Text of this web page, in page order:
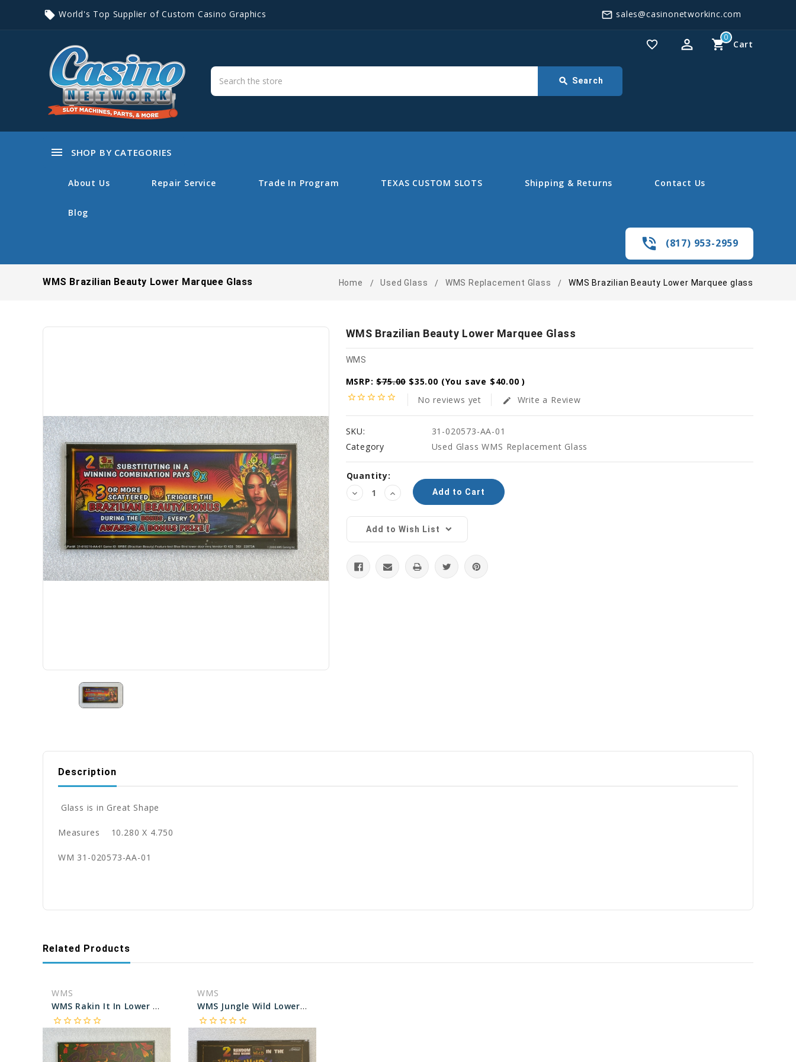
local_offer World's Top Supplier of Custom Casino Graphics mail_outline sales@casinonetworkinc.com
search Search
favorite_border perm_identity shopping_cart Cart
0
menu SHOP BY CATEGORIES
About Us Repair Service Trade In Program TEXAS CUSTOM SLOTS Shipping & Returns Contact Us
Blog
phone_in_talk (817) 953-2959
WMS Brazilian Beauty Lower Marquee Glass Home Used Glass WMS Replacement Glass WMS Brazilian Beauty Lower Marquee glass
WMS Brazilian Beauty Lower Marquee Glass
WMS
MSRP:$75.00 $35.00 (You save $40.00)
star_borderstar_borderstar_borderstar_borderstar_border No reviews yet edit Write a Review
SKU:
31-020573-AA-01
Category
Used Glass WMS Replacement Glass
Current
Stock:
Quantity:
Decrease
Quantity:
Increase
Quantity:
Add to Wish List
Description
Glass is in Great Shape
Measures 10.280 X 4.750
WM 31-020573-AA-01
Related Products
WMS
WMS Rakin It In Lower Marquee glass
star_borderstar_borderstar_borderstar_borderstar_border
WMS
WMS Jungle Wild Lower Marquee glass
star_borderstar_borderstar_borderstar_borderstar_border